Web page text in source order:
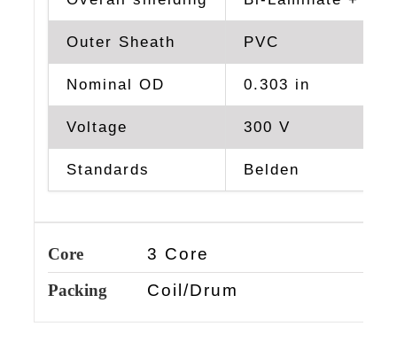
Outer Sheath PVC
Nominal OD 0.303 in
Voltage 300 V
Standards Belden
Core
3 Core
Packing
Coil/Drum